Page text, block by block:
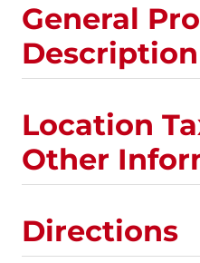
General
Description
Location
Other
Directions